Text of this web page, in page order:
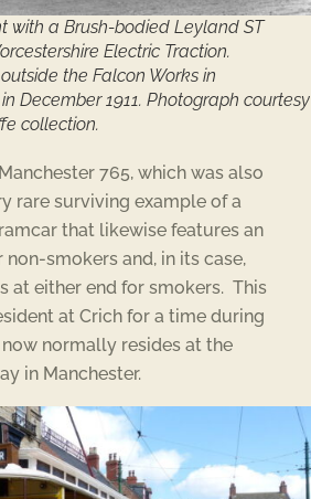
with a Brush-bodied Leyland ST
Electric Traction.
the Falcon Works in
December 1911. Photograph
collection.
765, which was also
rare surviving example of a
that likewise features an
smokers and, in its case,
at either end for smokers. This
at Crich for a time during
normally resides at the
in Manchester.